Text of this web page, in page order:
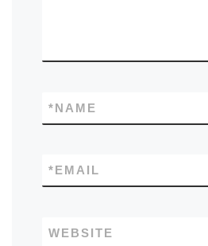
NAME
*
EMAIL
*
WEBSITE